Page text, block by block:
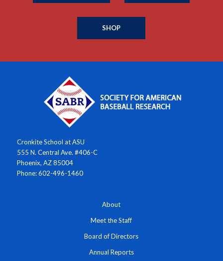
SHOP
Cronkite School at ASU
555 N. Central Ave. #406-C
Phoenix, AZ 85004
Phone: 602-496-1460
About
Meet the Staff
Board of Directors
Annual Reports